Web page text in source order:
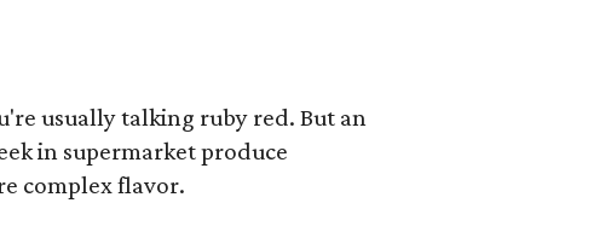
usually talking ruby red. But an
in supermarket produce
complex flavor.